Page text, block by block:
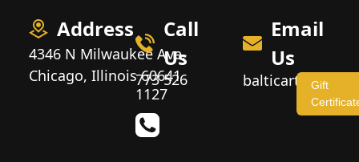
Address
4346 N Milwaukee Ave,
Chicago, Illinois 60641
Call
Us
773 526
1127
Email
Us
Gift